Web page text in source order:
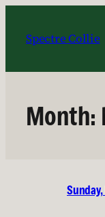
content
Spectre Collie
Month: